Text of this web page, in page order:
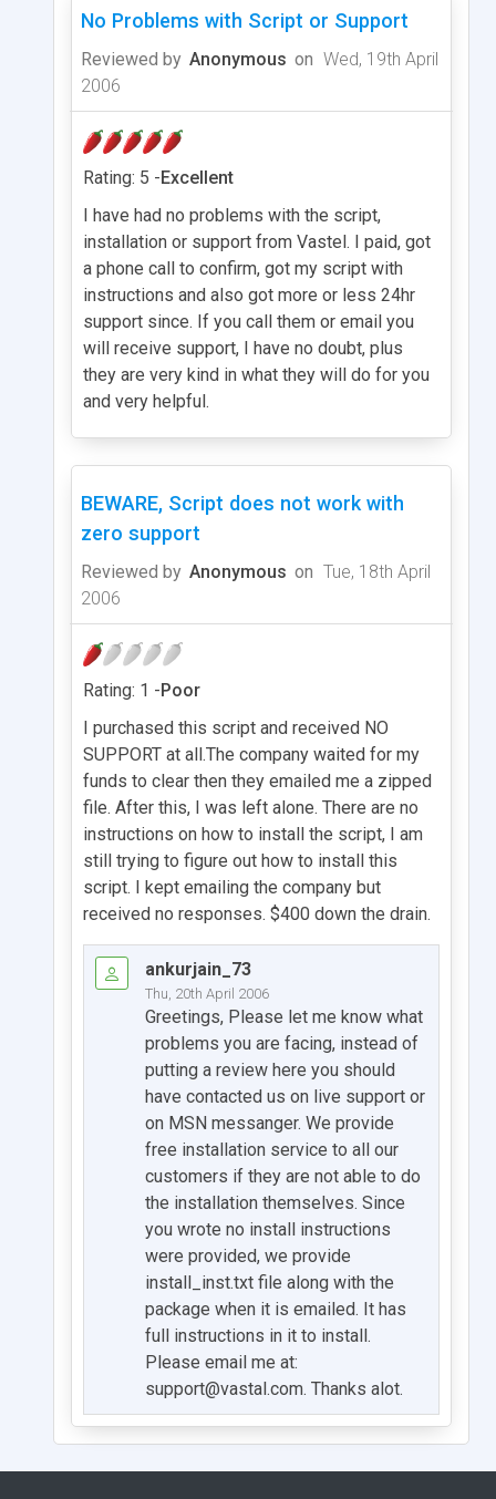
No Problems with Script or Support
Reviewed by Anonymous on Wed, 19th April
2006
Rating: 5 -Excellent
I have had no problems with the script,
installation or support from Vastel. I paid, got
a phone call to confirm, got my script with
instructions and also got more or less 24hr
support since. If you call them or email you
will receive support, I have no doubt, plus
they are very kind in what they will do for you
and very helpful.
BEWARE, Script does not work with
zero support
Reviewed by Anonymous on Tue, 18th April
2006
Rating: 1 -Poor
I purchased this script and received NO
SUPPORT at all.The company waited for my
funds to clear then they emailed me a zipped
file. After this, I was left alone. There are no
instructions on how to install the script, I am
still trying to figure out how to install this
script. I kept emailing the company but
received no responses. $400 down the drain.
ankurjain_73
Thu, 20th April 2006
Greetings, Please let me know what
problems you are facing, instead of
putting a review here you should
have contacted us on live support or
on MSN messanger. We provide
free installation service to all our
customers if they are not able to do
the installation themselves. Since
you wrote no install instructions
were provided, we provide
install_inst.txt file along with the
package when it is emailed. It has
full instructions in it to install.
Please email me at:
support@vastal.com. Thanks alot.